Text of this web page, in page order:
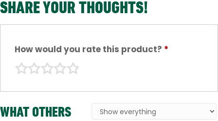
SHARE YOUR THOUGHTS!
How would you rate this product? *
WHAT OTHERS